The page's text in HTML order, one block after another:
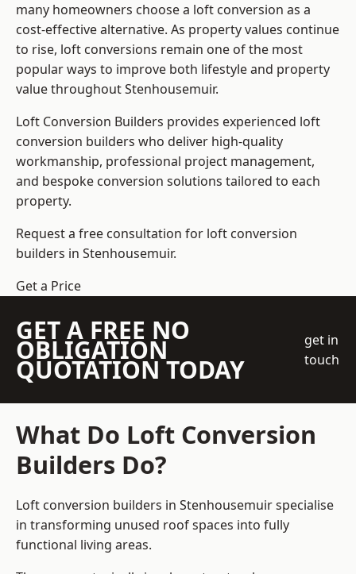
many homeowners choose a loft conversion as a
cost-effective alternative. As property values continue
to rise, loft conversions remain one of the most
popular ways to improve both lifestyle and property
value throughout Stenhousemuir.
Loft Conversion Builders provides experienced loft
conversion builders who deliver high-quality
workmanship, professional project management,
and bespoke conversion solutions tailored to each
property.
Request a free consultation for loft conversion
builders in Stenhousemuir.
Get a Price
GET A FREE NO
OBLIGATION
QUOTATION TODAY
get in
touch
What Do Loft Conversion
Builders Do?
Loft conversion builders in Stenhousemuir specialise
in transforming unused roof spaces into fully
functional living areas.